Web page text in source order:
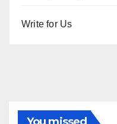
Write for Us